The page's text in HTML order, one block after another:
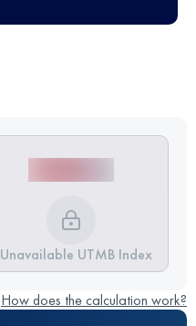
Unavailable UTMB Index
How does the calculation work?